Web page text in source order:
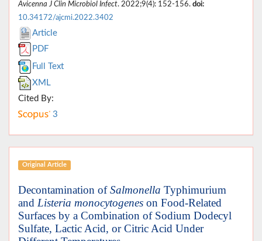
Avicenna J Clin Microbiol Infect. 2022;9(4): 152-156. doi:
10.34172/ajcmi.2022.3402
Article
PDF
Full Text
XML
Cited By:
3
Original Article
Decontamination ofSalmonella Typhimurium
and Listeria monocytogenes on Food-Related
Surfaces by a Combination of Sodium Dodecyl
Sulfate, Lactic Acid, or Citric Acid Under